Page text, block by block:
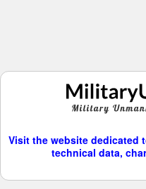
Visit the website dedicated
technical data,